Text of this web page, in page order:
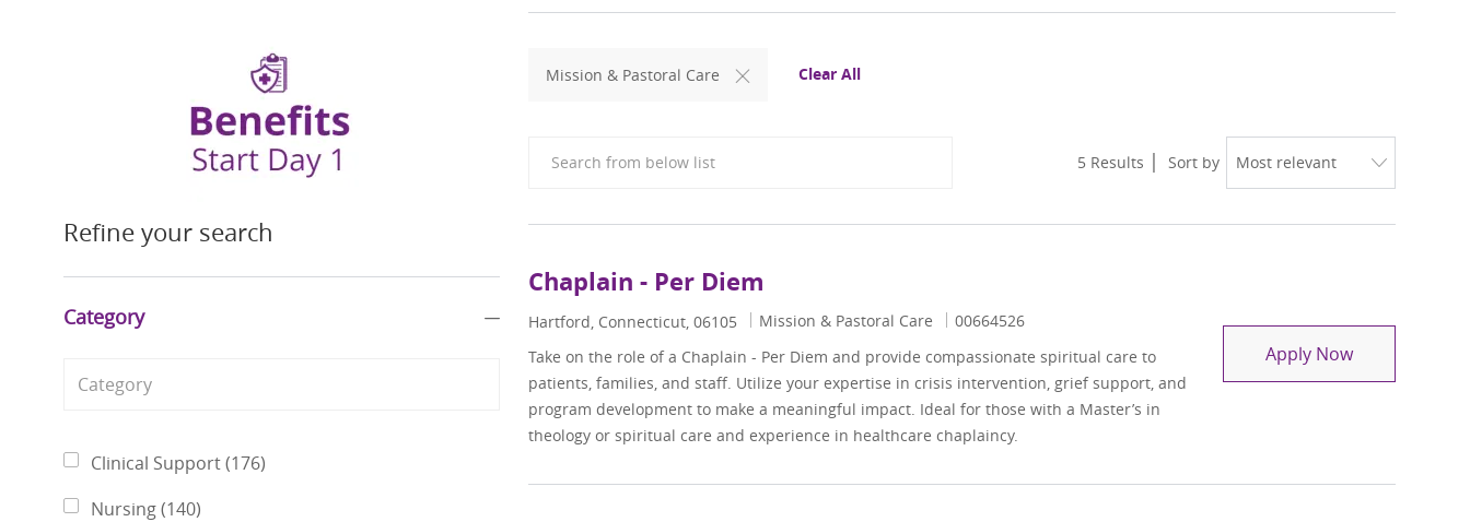
Refine your search
Category
Category
Clinical Support(176)
Nursing(140)
Mission & Pastoral Care Clear All
5 Results Sort by
Chaplain - Per Diem
Location
Hartford, Connecticut, 06105 Category
Mission & Pastoral Care Job Id
00664526
Take on the role of a Chaplain - Per Diem and provide compassionate spiritual care to
patients, families, and staff. Utilize your expertise in crisis intervention, grief support, and
program development to make a meaningful impact. Ideal for those with a Master’s in
theology or spiritual care and experience in healthcare chaplaincy.
Apply NowChaplain -